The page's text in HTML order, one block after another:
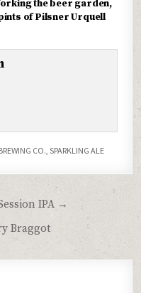
the beer garden,
of Pilsner Urquell
CO. SPARKLING ALE
IPA →
Braggot